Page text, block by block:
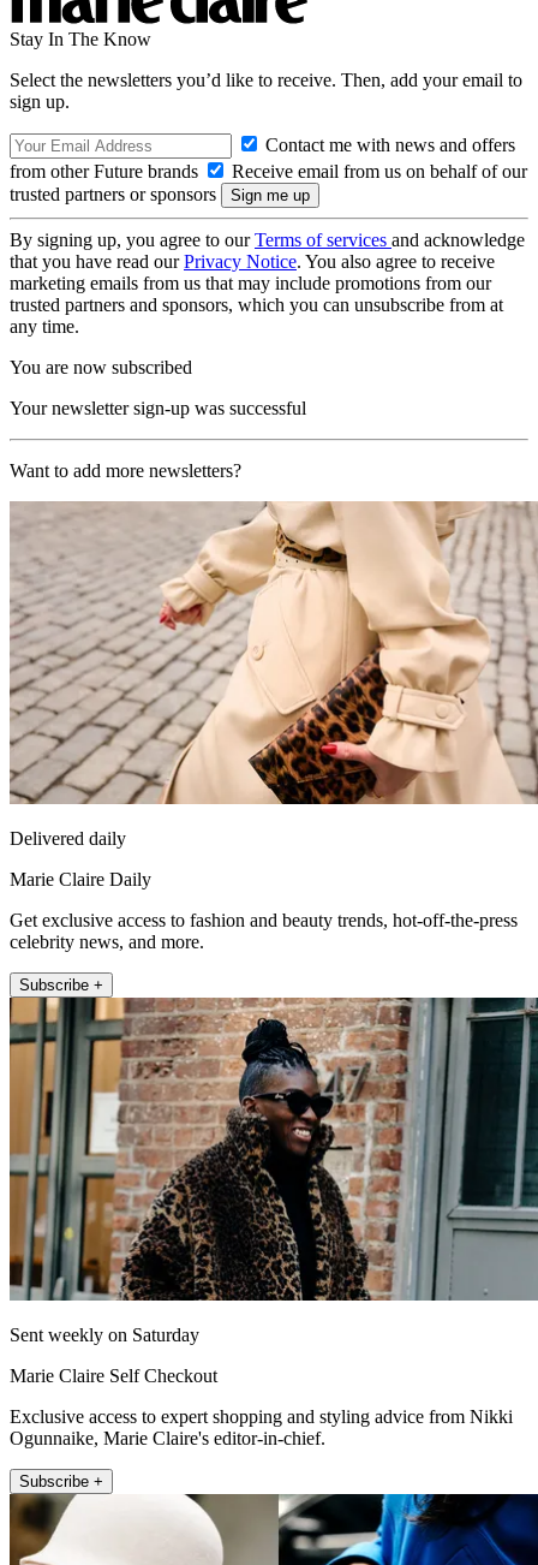
Stay In The Know
Select the newsletters you’d like to receive. Then, add your email to
sign up.
Contact me with news and offers
from other Future brands
Receive email from us on behalf of our
trusted partners or sponsors
By signing up, you agree to ourTerms of services and acknowledge
that you have read ourPrivacy Notice. You also agree to receive
marketing emails from us that may include promotions from our
trusted partners and sponsors, which you can unsubscribe from at
any time.
You are now subscribed
Your newsletter sign-up was successful
Want to add more newsletters?
Delivered daily
Marie Claire Daily
Get exclusive access to fashion and beauty trends, hot-off-the-press
celebrity news, and more.
Subscribe +
Sent weekly on Saturday
Marie Claire Self Checkout
Exclusive access to expert shopping and styling advice from Nikki
Ogunnaike, Marie Claire's editor-in-chief.
Subscribe +